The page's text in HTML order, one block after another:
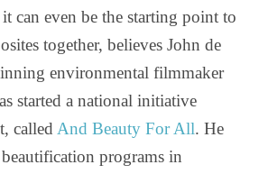
can even be the starting point to
together, believes John de
environmental filmmaker
started a national initiative
called And Beauty For All. He
programs in